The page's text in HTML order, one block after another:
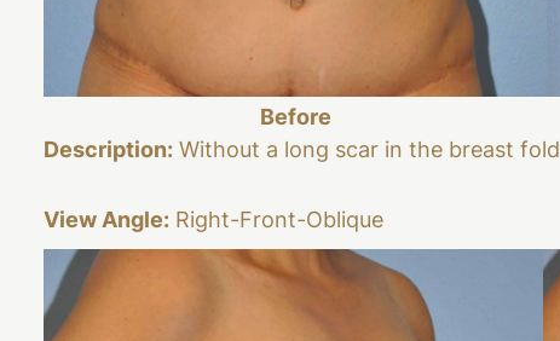
Before
Description: Without a long scar in the breast fold
View Angle: Right-Front-Oblique